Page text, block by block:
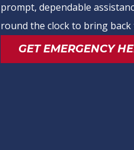
prompt, dependable
round the clock to bring back
GET EMERGENCY